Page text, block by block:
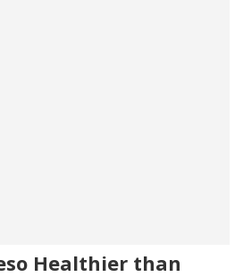
Healthier than